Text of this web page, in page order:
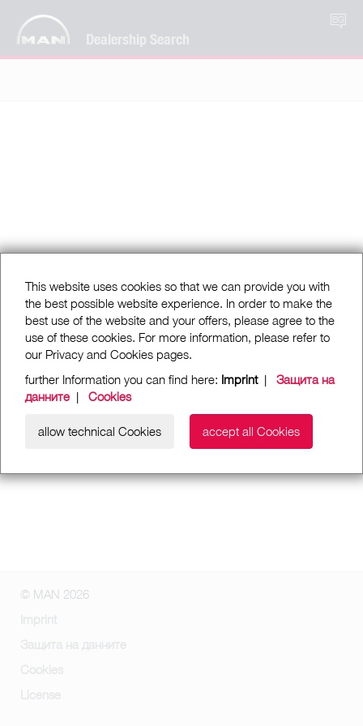
Dealership Search
BG
This website uses cookies so that we can provide you with
the best possible website experience. In order to make the
best use of the website and your offers, please agree to the
use of these cookies. For more information, please refer to
our Privacy and Cookies pages.
further Information you can find here: Imprint| Защита на
данните | Cookies
allow technical Cookies accept all Cookies
© MAN 2026